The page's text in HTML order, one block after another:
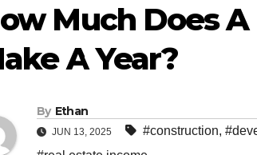
Much Does
A Year?
By Ethan
JUN 13, 2025 #construction,